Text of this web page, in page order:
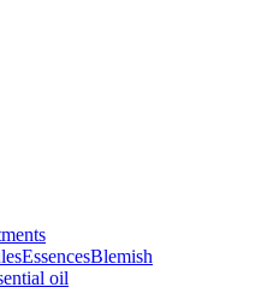
EssencesBlemish
oil